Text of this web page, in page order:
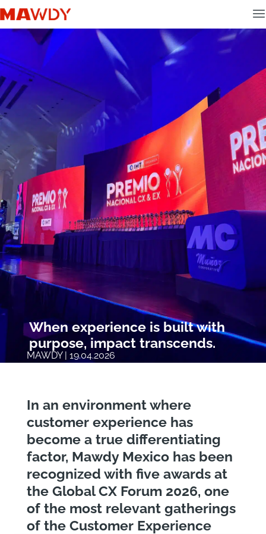
When experience is built with
purpose, impact transcends.
MAWDY | 19.04.2026
In an environment where
customer experience has
become a true differentiating
factor, Mawdy Mexico has been
recognized with five awards at
the Global CX Forum 2026, one
of the most relevant gatherings
of the Customer Experience